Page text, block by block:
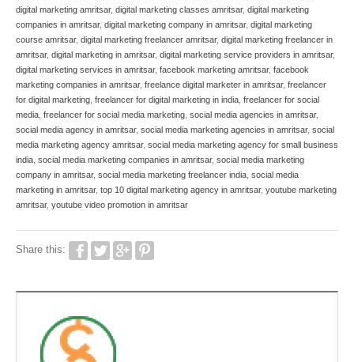
digital marketing amritsar, digital marketing classes amritsar, digital marketing
companies in amritsar, digital marketing company in amritsar, digital marketing
course amritsar, digital marketing freelancer amritsar, digital marketing freelancer in
amritsar, digital marketing in amritsar, digital marketing service providers in amritsar,
digital marketing services in amritsar, facebook marketing amritsar, facebook
marketing companies in amritsar, freelance digital marketer in amritsar, freelancer
for digital marketing freelancer for digital marketing in india freelancer for social
media freelancer for social media marketing social media agencies in amritsar,
social media agency in amritsar, social media marketing agencies in amritsar, social
media marketing agency amritsar, social media marketing agency for small business
india social media marketing companies in amritsar, social media marketing
company in amritsar, social media marketing freelancer india social media
marketing in amritsar, top 10 digital marketing agency in amritsar, youtube marketing
amritsar, youtube video promotion in amritsar
Share this: